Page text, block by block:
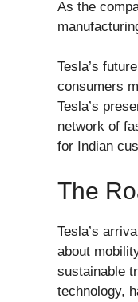
As the
Tesla’s
consumers
Tesla’s
network of
for Indian
The
Tesla’s
about
sustainable
technology,